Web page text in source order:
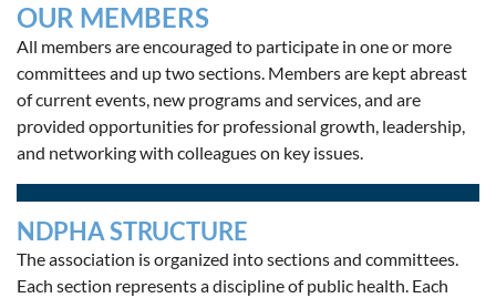
OUR MEMBERS
All members are encouraged to participate in one or more
committees and up two sections. Members are kept abreast
of current events, new programs and services, and are
provided opportunities for professional growth, leadership,
and networking with colleagues on key issues.
NDPHA STRUCTURE
The association is organized into sections and committees.
Each section represents a discipline of public health. Each